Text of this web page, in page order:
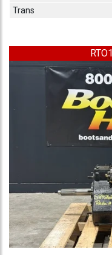
Trans